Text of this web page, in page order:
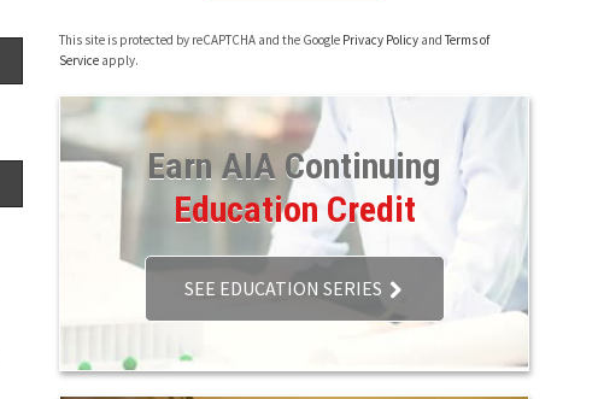
This site is protected by reCAPTCHA and the Google Privacy Policy andTerms of
Service apply.
Earn AIA Continuing
Education Credit
SEE EDUCATION SERIES